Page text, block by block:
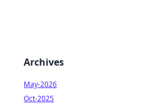
Archives
May-2026
Oct-2025